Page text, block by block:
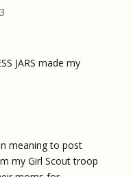
JARS made my
meaning to post
my Girl Scout troop